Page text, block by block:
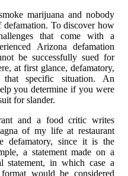
marijuana and nobody
defamation. To discover how
that come with a
Arizona defamation
be successfully sued for
at first glance, defamatory,
specific situation. An
you determine if you were
for slander.
and a food critic writes
of my life at restaurant
defamatory, since it is the
a statement made on a
statement, in which case a
would be considered